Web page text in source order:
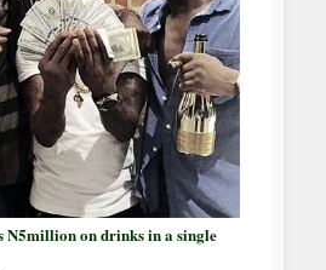
N5million on drinks in a single